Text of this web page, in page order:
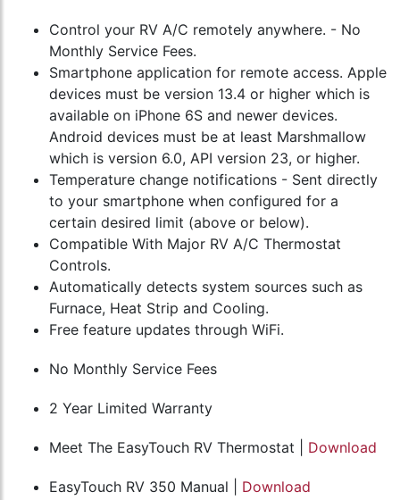
Control your RV A/C remotely anywhere. - No
Monthly Service Fees.
Smartphone application for remote access. Apple
devices must be version 13.4 or higher which is
available on iPhone 6S and newer devices.
Android devices must be at least Marshmallow
which is version 6.0, API version 23, or higher.
Temperature change notifications - Sent directly
to your smartphone when configured for a
certain desired limit (above or below).
Compatible With Major RV A/C Thermostat
Controls.
Automatically detects system sources such as
Furnace, Heat Strip and Cooling.
Free feature updates through WiFi.
No Monthly Service Fees
2 Year Limited Warranty
Meet The EasyTouch RV Thermostat | Download
EasyTouch RV 350 Manual | Download